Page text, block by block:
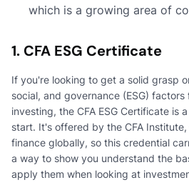
which is a growing area of
1. CFA ESG Certificate
If you're looking to get a solid grasp
social, and governance (ESG)
investing, the CFA ESG Certificate is
start. It's offered by the CFA
finance globally, so this credential
a way to show you understand the
apply them when looking at